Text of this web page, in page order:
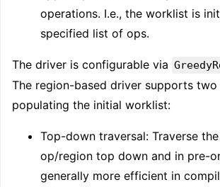
operations. I.e., the worklist is
specified list of ops.
The driver is configurable via
The region-based driver supports
populating the initial worklist:
Top-down traversal: Traverse
op/region top down and in pre-
generally more efficient in